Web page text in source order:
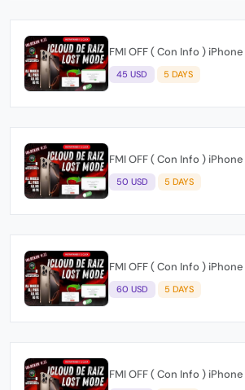
FMI OFF ( Con Info )
45 USD 5 DAYS
FMI OFF ( Con Info )
50 USD 5 DAYS
FMI OFF ( Con Info )
60 USD 5 DAYS
FMI OFF ( Con Info ) iPhone